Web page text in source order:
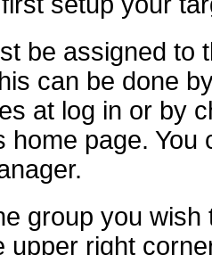
be assigned to
can be done
at log in or by
home page.
group you
upper right